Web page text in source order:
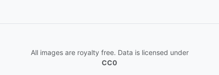
All images are royalty free. Data is licensed under
CC0